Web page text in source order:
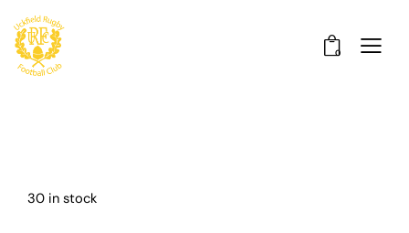
0
30 in stock